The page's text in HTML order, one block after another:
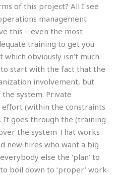
of this project? All I see
management
this – even the most
training to get you
obviously isn’t much.
start with the fact that the
involvement, but
system: Private
(within the constraints
It goes through the (training
the system That works
new hires who want a big
else the ‘plan’ to
boil down to ‘proper’ work